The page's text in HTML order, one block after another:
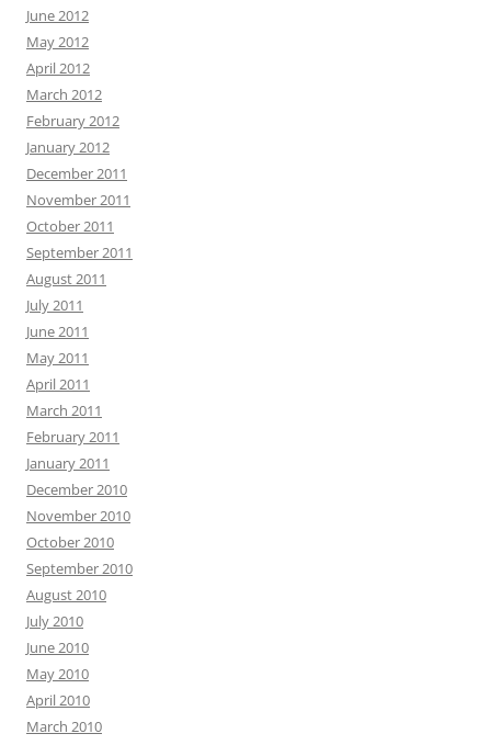
June 2012
May 2012
April 2012
March 2012
February 2012
January 2012
December 2011
November 2011
October 2011
September 2011
August 2011
July 2011
June 2011
May 2011
April 2011
March 2011
February 2011
January 2011
December 2010
November 2010
October 2010
September 2010
August 2010
July 2010
June 2010
May 2010
April 2010
March 2010